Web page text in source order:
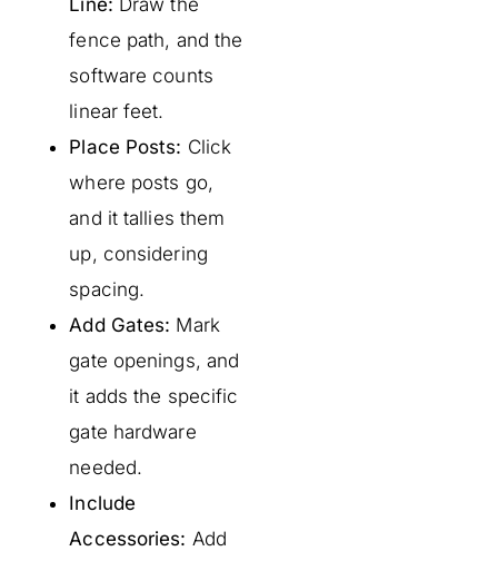
fence path, and the
software counts
linear feet.
Place Posts: Click
where posts go,
and it tallies them
up, considering
spacing.
Add Gates: Mark
gate openings, and
it adds the specific
gate hardware
needed.
Include
Accessories: Add